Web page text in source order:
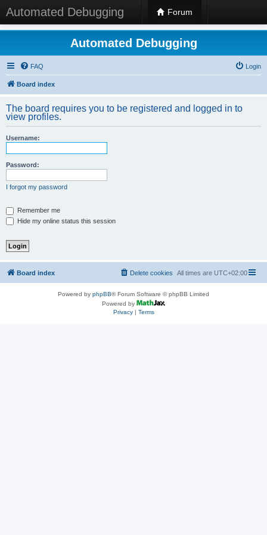
Automated Debugging Forum
Automated Debugging
FAQ Login
Board index
The board requires you to be registered and logged in to
view profiles.
Username:
Password:
I forgot my password
Remember me
Hide my online status this session
Board index All times are UTC+02:00
Delete cookies
Powered by phpBB® Forum Software © phpBB Limited
Powered by
Privacy| Terms